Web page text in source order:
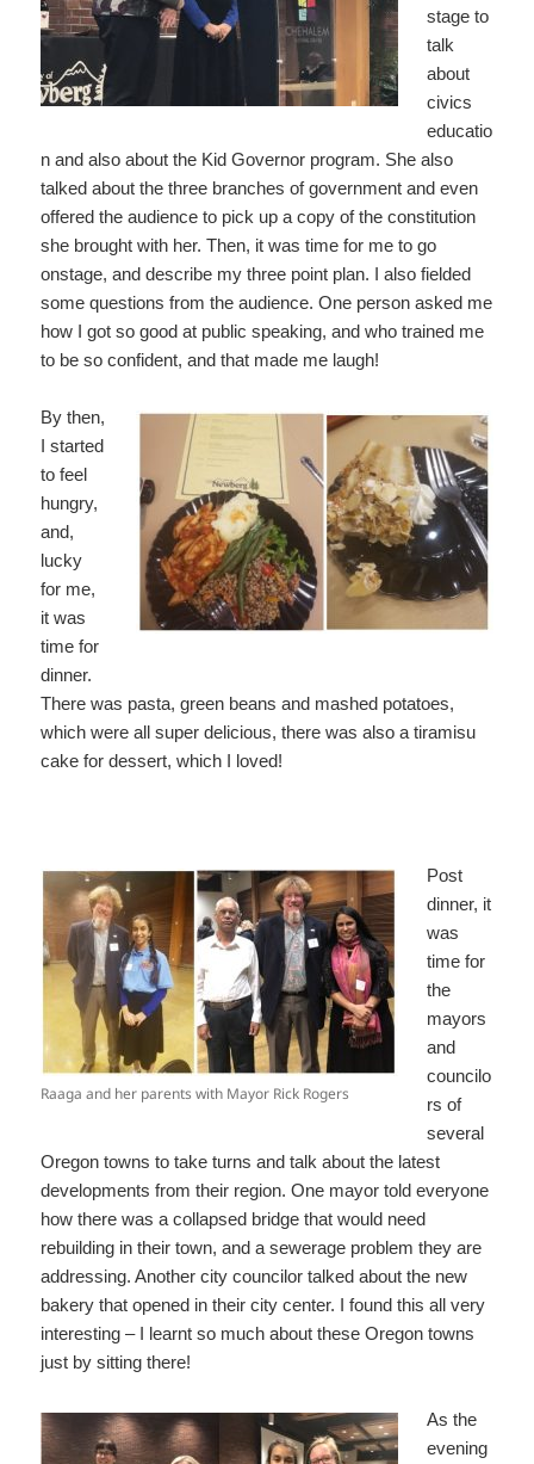
stage to
talk
about
civics
educatio
n and also about the Kid Governor program. She also
talked about the three branches of government and even
offered the audience to pick up a copy of the constitution
she brought with her. Then, it was time for me to go
onstage, and describe my three point plan. I also fielded
some questions from the audience. One person asked me
how I got so good at public speaking, and who trained me
to be so confident, and that made me laugh!
By then,
I started
to feel
hungry,
and,
lucky
for me,
it was
time for
dinner.
There was pasta, green beans and mashed potatoes,
which were all super delicious, there was also a tiramisu
cake for dessert, which I loved!
Raaga and her parents with Mayor Rick Rogers
Post
dinner, it
was
time for
the
mayors
and
councilo
rs of
several
Oregon towns to take turns and talk about the latest
developments from their region. One mayor told everyone
how there was a collapsed bridge that would need
rebuilding in their town, and a sewerage problem they are
addressing. Another city councilor talked about the new
bakery that opened in their city center. I found this all very
interesting – I learnt so much about these Oregon towns
just by sitting there!
As the
evening